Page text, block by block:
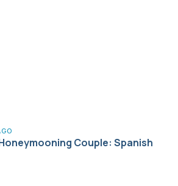
Couple: Spanish